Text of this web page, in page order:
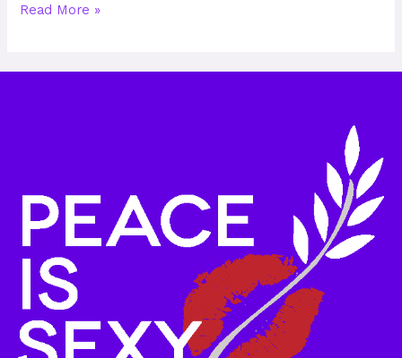
Read More »